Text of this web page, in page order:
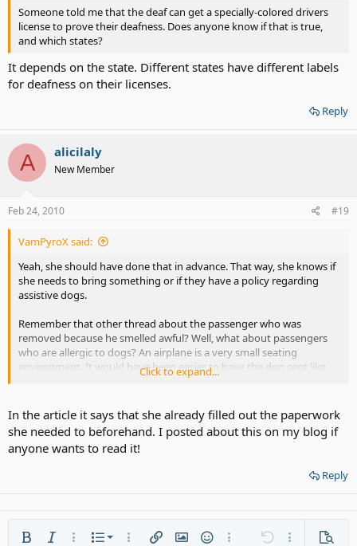
Someone told me that the deaf can get a specially-colored drivers
license to prove their deafness. Does anyone know if that is true,
and which states?
It depends on the state. Different states have different labels
for deafness on their licenses.
Reply
A alicilaly
New Member
Feb 24, 2010 #19
VamPyroX said:
Yeah, she should have done that in advance. That way, she knows if
she needs to bring something or if they have a policy regarding
assistive dogs.
Remember that other thread about the passenger who was
removed because he smelled awful? Well, what about passengers
who are allergic to dogs? An airplane is a very small seating
environment. It would have been easier to have the dog sent like
Click to expand...
In the article it says that she already filled out the paperwork
she needed to beforehand. I posted about this on my blog if
anyone wants to read it!
Reply
Bold Italic More options…
List Ordered list
More options…
Insert linkInsert image
SmiliesMore options…
Undo More